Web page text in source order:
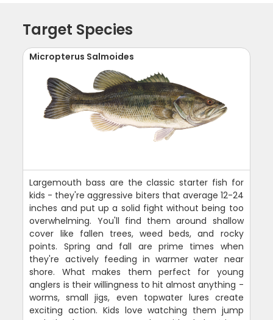
Target Species
Micropterus Salmoides
Largemouth bass are the classic starter fish for
kids - they're aggressive biters that average 12-24
inches and put up a solid fight without being too
overwhelming. You'll find them around shallow
cover like fallen trees, weed beds, and rocky
points. Spring and fall are prime times when
they're actively feeding in warmer water near
shore. What makes them perfect for young
anglers is their willingness to hit almost anything -
worms, small jigs, even topwater lures create
exciting action. Kids love watching them jump